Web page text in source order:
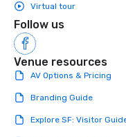
Virtual tour
Follow us
Venue resources
AV Options & Pricing
Branding Guide
Explore SF: Visitor